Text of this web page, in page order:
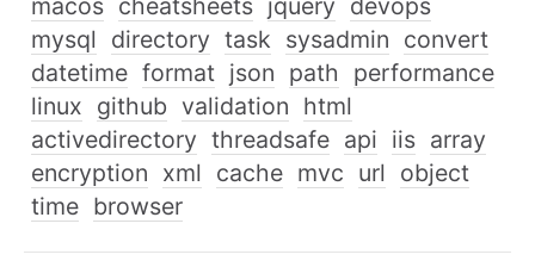
macos cheatsheets jquery devops
mysql directory task sysadmin convert
datetime format json path
performance
linux github validation html
activedirectory threadsafe api iis array
encryption xml cache mvc url object
time browser